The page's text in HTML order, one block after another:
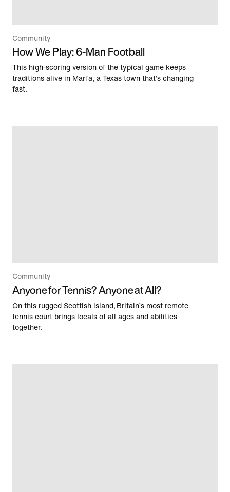
Community
How We Play: 6-Man Football
This high-scoring version of the typical game keeps
traditions alive in Marfa, a Texas town that’s changing
fast.
Community
Anyone for Tennis? Anyone at All?
On this rugged Scottish island, Britain’s most remote
tennis court brings locals of all ages and abilities
together.